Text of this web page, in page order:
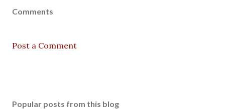
Comments
Post a Comment
Popular posts from this blog